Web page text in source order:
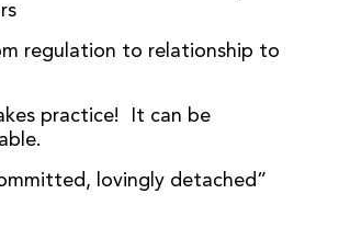
regulation to relationship to
practice! It can be
lovingly detached”